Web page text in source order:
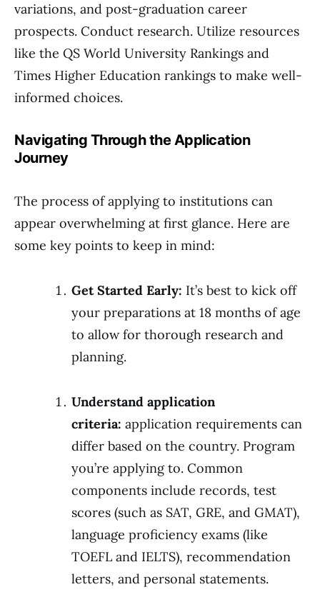
variations, and post-graduation career
prospects. Conduct research. Utilize resources
like the QS World University Rankings and
Times Higher Education rankings to make well-
informed choices.
Navigating Through the Application
Journey
The process of applying to institutions can
appear overwhelming at first glance. Here are
some key points to keep in mind:
Get Started Early: It’s best to kick off
your preparations at 18 months of age
to allow for thorough research and
planning.
Understand application
criteria: application requirements can
differ based on the country. Program
you’re applying to. Common
components include records, test
scores (such as SAT, GRE, and GMAT),
language proficiency exams (like
TOEFL and IELTS), recommendation
letters, and personal statements.